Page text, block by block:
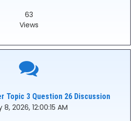
63
Views
Topic 3 Question 26 Discussion
2026, 12:00:15 AM